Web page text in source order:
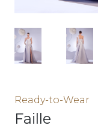
Ready-to-Wear
Faille